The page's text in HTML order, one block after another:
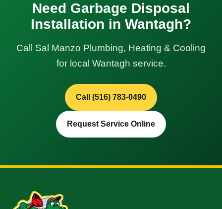
Need Garbage Disposal
Installation in Wantagh?
Call Sal Manzo Plumbing, Heating & Cooling
for local Wantagh service.
Call (516) 783-0490
Request Service Online